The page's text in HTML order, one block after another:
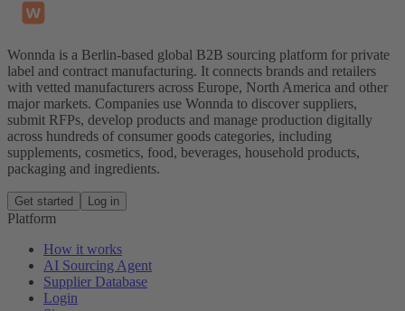
Wonnda is a Berlin-based global B2B sourcing platform for private
label and contract manufacturing. It connects brands and retailers
with vetted manufacturers across Europe, North America and other
major markets. Companies use Wonnda to discover suppliers,
submit RFPs, develop products and manage production digitally
across hundreds of consumer goods categories, including
supplements, cosmetics, food, beverages, household products,
packaging and ingredients.
Get started Log in
Platform
How it works
AI Sourcing Agent
Supplier Database
Login